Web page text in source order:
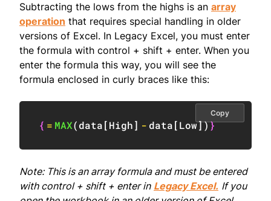
Subtracting the lows from the highs is an array
operation that requires special handling in older
versions of Excel. In Legacy Excel, you must enter
the formula with control + shift + enter. When you
enter the formula this way, you will see the
formula enclosed in curly braces like this:
{ = MAX(data[High] - data[Low])}
Copy
Note: This is an array formula and must be entered
with control + shift + enter in Legacy Excel. If you